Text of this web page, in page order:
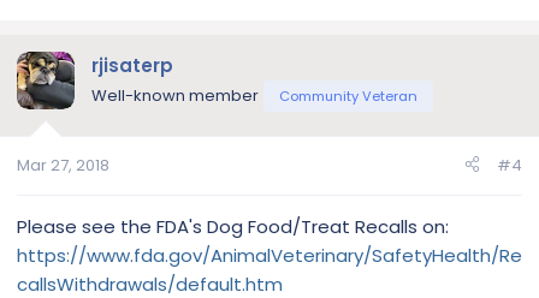
rjisaterp
Well-known member Community Veteran
Mar 27, 2018 #4
Please see the FDA's Dog Food/Treat Recalls on:
https://www.fda.gov/AnimalVeterinary/SafetyHealth/Re
callsWithdrawals/default.htm